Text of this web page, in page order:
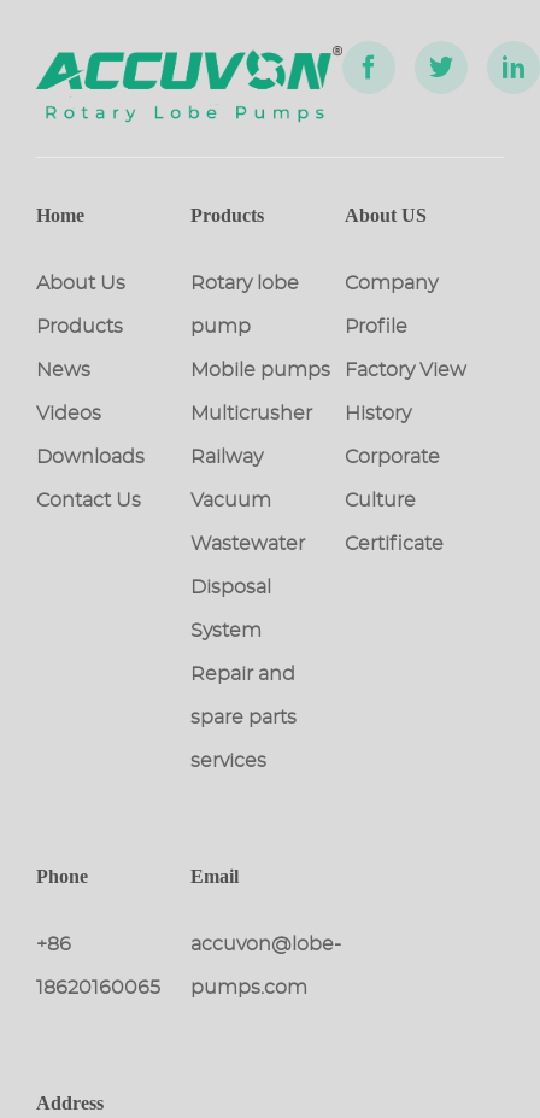
Home
About Us
Products
News
Videos
Downloads
Contact Us
Products
Rotary lobe
pump
Mobile pumps
Multicrusher
Railway
Vacuum
Wastewater
Disposal
System
Repair and
spare parts
services
About US
Company
Profile
Factory View
History
Corporate
Culture
Certificate
Phone
+86
18620160065
Email
accuvon@lobe-
pumps.com
Address